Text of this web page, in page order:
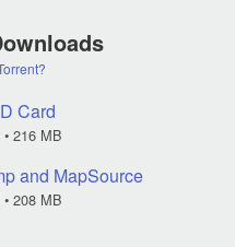
Card
• 216 MB
and MapSource
• 208 MB